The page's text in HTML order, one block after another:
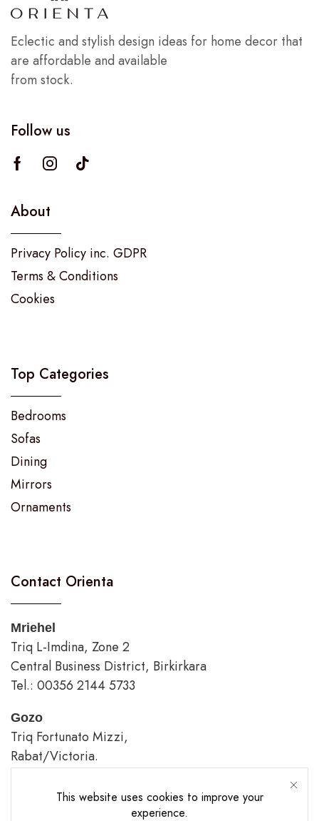
This website uses cookies to improve your
experience.
Eclectic and stylish design ideas for home decor that
are affordable and available
from stock.
Follow us
About
Privacy Policy inc. GDPR
Terms & Conditions
Cookies
Top Categories
Bedrooms
Sofas
Dining
Mirrors
Ornaments
Contact Orienta
Mriehel
Triq L-Imdina, Zone 2
Central Business District, Birkirkara
Tel.: 00356 2144 5733
Gozo
Triq Fortunato Mizzi,
Rabat/Victoria.